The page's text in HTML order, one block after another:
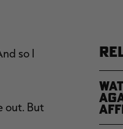
so I
out. But